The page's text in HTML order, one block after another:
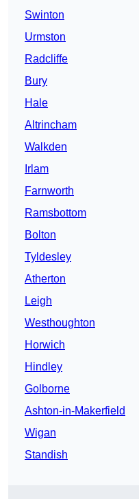
Swinton
Urmston
Radcliffe
Bury
Hale
Altrincham
Walkden
Irlam
Farnworth
Ramsbottom
Bolton
Tyldesley
Atherton
Leigh
Westhoughton
Horwich
Hindley
Golborne
Ashton-in-Makerfield
Wigan
Standish